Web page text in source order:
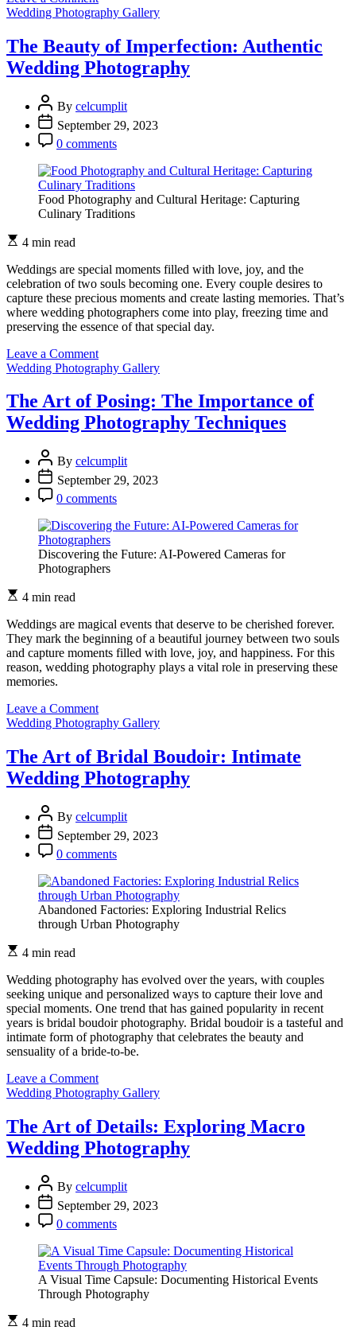
The
Candid
Moments
Photography
Wedding Photography Gallery
The Beauty of Imperfection: Authentic
Wedding Photography
By celcumplit
September 29, 2023
0 comments
Food Photography and Cultural Heritage: Capturing
Culinary Traditions
4 min read
Weddings are special moments filled with love, joy, and the
celebration of two souls becoming one. Every couple desires to
capture these precious moments and create lasting memories. That’s
where wedding photographers come into play, freezing time and
preserving the essence of that special day.
Leave a Commenton
The
of
Imperfection:
Authentic
Wedding Photography Gallery
The Art of Posing: The Importance of
Wedding Photography Techniques
By celcumplit
September 29, 2023
0 comments
Discovering the Future: AI-Powered Cameras for
Photographers
4 min read
Weddings are magical events that deserve to be cherished forever.
They mark the beginning of a beautiful journey between two souls
and capture moments filled with love, joy, and happiness. For this
reason, wedding photography plays a vital role in preserving these
memories.
Leave a Commenton
The
of
Posing:
The
Wedding
Photography
Techniques
Wedding Photography Gallery
The Art of Bridal Boudoir: Intimate
Wedding Photography
By celcumplit
September 29, 2023
0 comments
Abandoned Factories: Exploring Industrial Relics
through Urban Photography
4 min read
Wedding photography has evolved over the years, with couples
seeking unique and personalized ways to capture their love and
special moments. One trend that has gained popularity in recent
years is bridal boudoir photography. Bridal boudoir is a tasteful and
intimate form of photography that celebrates the beauty and
sensuality of a bride-to-be.
Leave a Commenton
The
of
Bridal
Boudoir:
Photography
Wedding Photography Gallery
The Art of Details: Exploring Macro
Wedding Photography
By celcumplit
September 29, 2023
0 comments
A Visual Time Capsule: Documenting Historical Events
Through Photography
4 min read